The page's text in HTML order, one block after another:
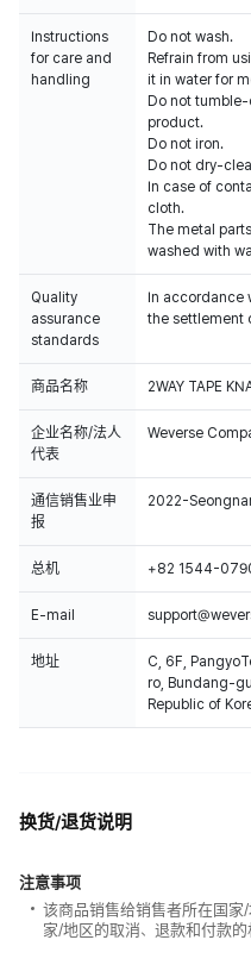
Instructions
for care and
handling
Do not wash.
Refrain from
it in water for
Do not
product.
Do not iron.
Do not dry-
In case of
cloth.
The metal
washed with
Quality
assurance
standards
In accordance
the settlement
商品名称 2WAY TAPE
企业名称/法人
代表
Weverse
通信销售业申
报
2022-
总机 +82 1544-
E-mail
地址
C, 6F,
ro, Bundang-
Republic of
换货/退货说明
注意事项
该商品销售给销售者所在国家
家/地区的取消、退款和付款的